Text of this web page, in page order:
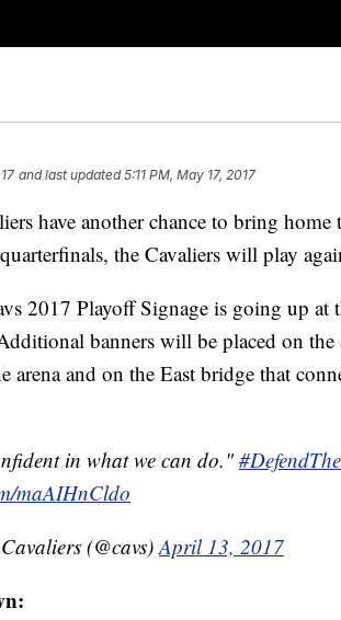
and last updated 5:11 PM, May 17, 2017
have another chance to bring
the Cavaliers will play
2017 Playoff Signage is going up at
banners will be placed on
arena and on the East bridge that
in what we can do."
maAIHnCldo
(@cavs)April 13, 2017